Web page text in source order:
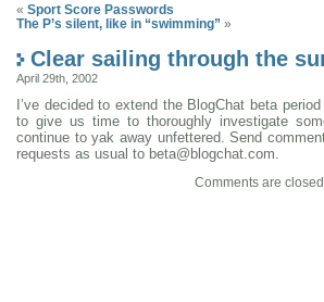
« Sport Score Passwords
The P’s silent, like in “swimming” »
Clear sailing through the
April 29th, 2002
I’ve decided to extend the BlogChat beta
to give us time to thoroughly investigate
continue to yak away unfettered. Send
requests as usual to beta@blogchat.com.
Comments are